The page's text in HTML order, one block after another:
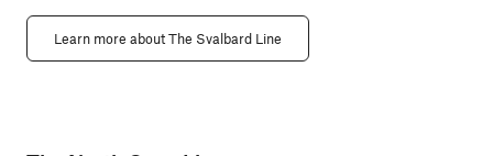
Learn more about The Svalbard Line